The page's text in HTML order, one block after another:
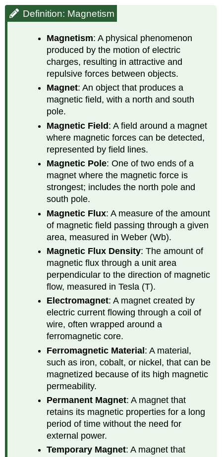
Magnetism
Definition: Magnetism
Magnetism: A physical phenomenon
produced by the motion of electric
charges, resulting in attractive and
repulsive forces between objects.
Magnet: An object that produces a
magnetic field, with a north and south
pole.
Magnetic Field: A field around a magnet
where magnetic forces can be detected,
represented by field lines.
Magnetic Pole: One of two ends of a
magnet where the magnetic force is
strongest; includes the north pole and
south pole.
Magnetic Flux: A measure of the amount
of magnetic field passing through a given
area, measured in Weber (Wb).
Magnetic Flux Density: The amount of
magnetic flux through a unit area
perpendicular to the direction of magnetic
flow, measured in Tesla (T).
Electromagnet: A magnet created by
electric current flowing through a coil of
wire, often wrapped around a
ferromagnetic core.
Ferromagnetic Material: A material,
such as iron, cobalt, or nickel, that can be
magnetized because of its high magnetic
permeability.
Permanent Magnet: A magnet that
retains its magnetic properties for a long
period of time without the need for
external power.
Temporary Magnet: A magnet that